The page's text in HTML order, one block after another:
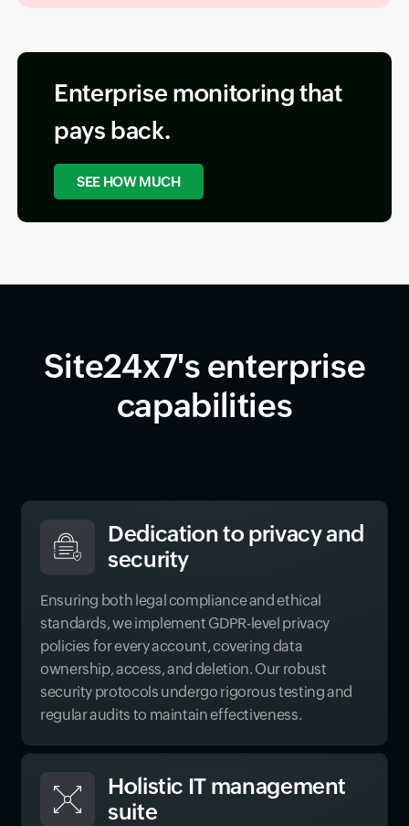
Enterprise monitoring that
pays back.
SEE HOW MUCH
Site24x7's enterprise
capabilities
Dedication to privacy and
security
Ensuring both legal compliance and ethical
standards, we implement GDPR-level privacy
policies for every account, covering data
ownership, access, and deletion. Our robust
security protocols undergo rigorous testing and
regular audits to maintain effectiveness.
Holistic IT management
suite